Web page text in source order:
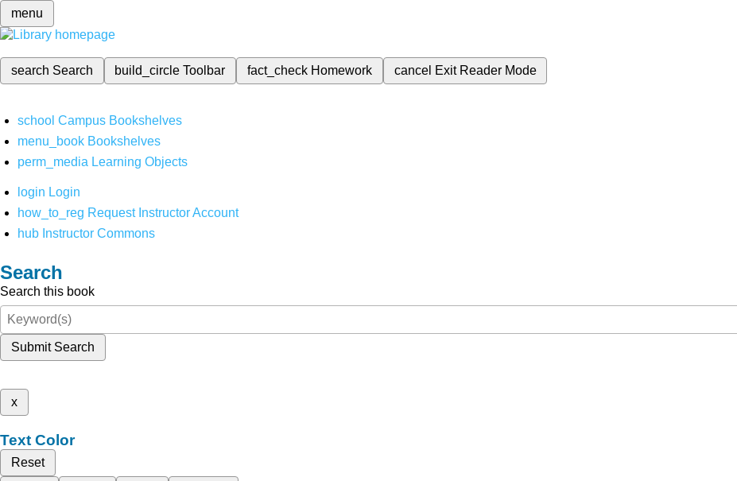
menu
search Search build_circleToolbar fact_check Homework cancel Exit Reader Mode
school Campus Bookshelves
menu_book Bookshelves
perm_media Learning Objects
login Login
how_to_reg Request Instructor Account
hub Instructor Commons
Search
Search this book
Submit Search
x
Text Color
Reset